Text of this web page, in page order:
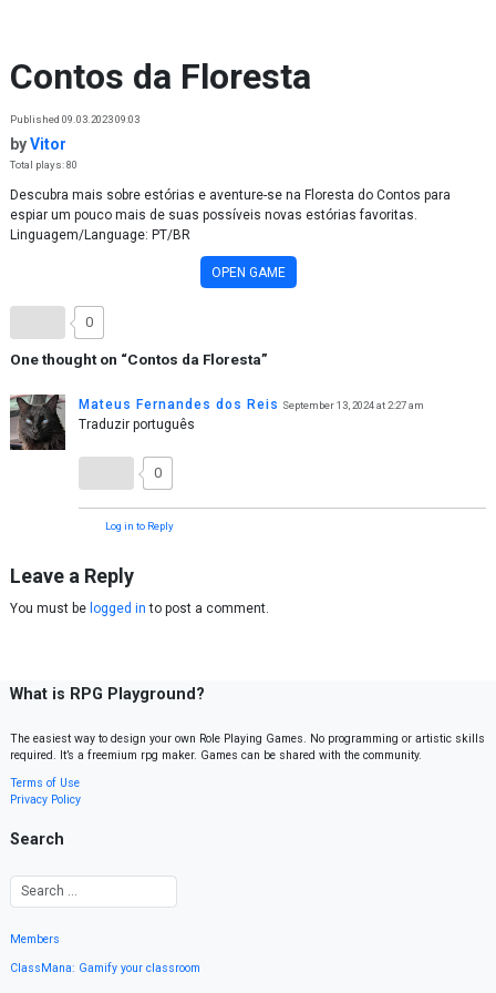
Contos da Floresta
Published 09.03.2023 09:03
byVitor
Total plays: 80
Descubra mais sobre estórias e aventure-se na Floresta do Contos para
espiar um pouco mais de suas possíveis novas estórias favoritas.
Linguagem/Language: PT/BR
OPEN GAME
0
One thought on “Contos da Floresta”
Mateus Fernandes dos Reis September 13, 2024 at 2:27 am
Traduzir português
0
Log in to Reply
Leave a Reply
You must be logged in to post a comment.
What is RPG Playground?
The easiest way to design your own Role Playing Games. No programming or artistic skills
required. It’s a freemium rpg maker. Games can be shared with the community.
Terms of Use
Privacy Policy
Search
Members
ClassMana: Gamify your classroom